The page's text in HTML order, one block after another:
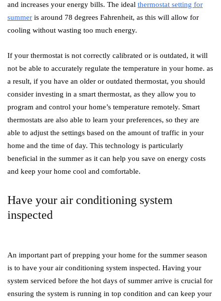
and increases your energy bills. The ideal thermostat setting for
summer is around 78 degrees Fahrenheit, as this will allow for
cooling without wasting too much energy.
If your thermostat is not correctly calibrated or is outdated, it will
not be able to accurately regulate the temperature in your home. as
a result, if you have an older or outdated thermostat, you should
consider investing in a smart thermostat, as they allow you to
program and control your home’s temperature remotely. Smart
thermostats are also able to learn your preferences, so they are
able to adjust the settings based on the amount of traffic in your
home and the time of day. This technology is particularly
beneficial in the summer as it can help you save on energy costs
and keep your home cool and comfortable.
Have your air conditioning system
inspected
An important part of prepping your home for the summer season
is to have your air conditioning system inspected. Having your
system serviced before the hot days of summer arrive is crucial for
ensuring the system is running in top condition and can keep your